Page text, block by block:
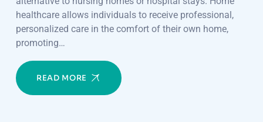
healthcare allows individuals to receive professional,
personalized care in the comfort of their own home,
promoting…
READ MORE